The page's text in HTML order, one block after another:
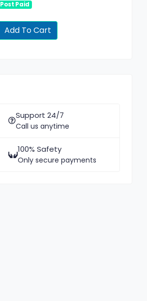
Post Paid
Support 24/7
Call us anytime
100% Safety
Only secure payments